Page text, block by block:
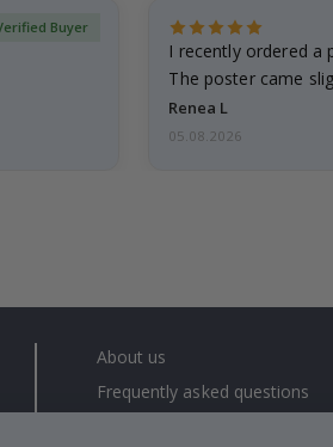
Buyer
I recently ordered a
The poster came
emailed…
Renea L
05.08.2026
About us
Frequently asked questions